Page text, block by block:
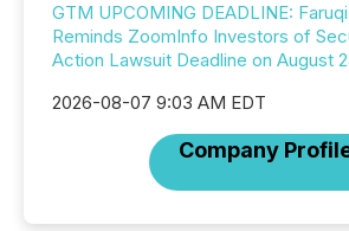
GTM UPCOMING DEADLINE:
Reminds ZoomInfo Investors of
Action Lawsuit Deadline on August
2026-08-07 9:03 AM EDT
Company